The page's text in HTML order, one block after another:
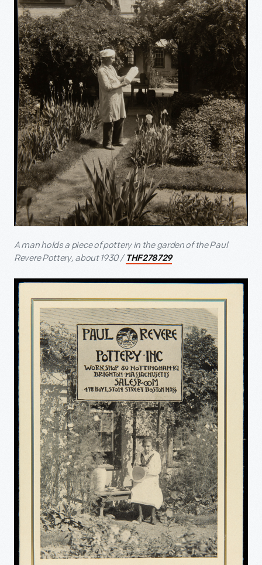
A man holds a piece of pottery in the garden of the Paul
Revere Pottery, about 1930 / THF278729